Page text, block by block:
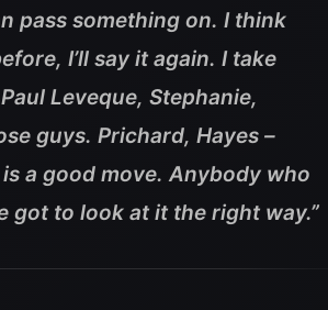
pass something on. I think
I’ll say it again. I take
Leveque, Stephanie,
guys. Prichard, Hayes –
a good move. Anybody who
got to look at it the right way.”